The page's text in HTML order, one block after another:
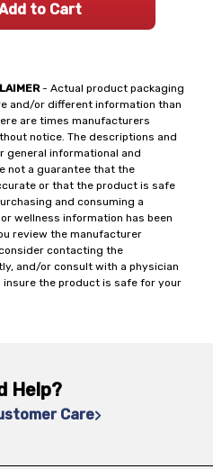
- Actual product packaging
and/or different information than
are times manufacturers
notice. The descriptions and
general informational and
not a guarantee that the
or that the product is safe
and consuming a
wellness information has been
review the manufacturer
contacting the
and/or consult with a physician
the product is safe for your
to Cart
Help?
Care